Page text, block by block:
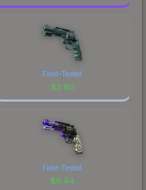
Field-Tested
$2.60
Field-Tested
$0.44